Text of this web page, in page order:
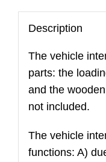
L46
with
wheels
quantity
Description
The vehicle
parts: the
and the
not included.
The vehicle
functions: A)